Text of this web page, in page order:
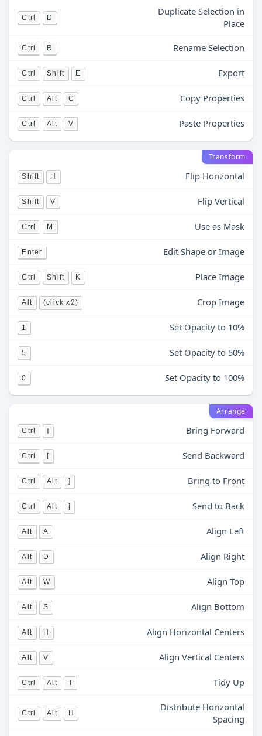
Ctrl D
Duplicate Selection in
Place
Ctrl R Rename Selection
Ctrl Shift E Export
Ctrl Alt C Copy Properties
Ctrl Alt V Paste Properties
Transform
Shift H Flip Horizontal
Shift V Flip Vertical
Ctrl M Use as Mask
Enter Edit Shape or Image
Ctrl Shift K Place Image
Alt (click x2) Crop Image
1 Set Opacity to 10%
5 Set Opacity to 50%
0 Set Opacity to 100%
Arrange
Ctrl ] Bring Forward
Ctrl [ Send Backward
Ctrl Alt ] Bring to Front
Ctrl Alt [ Send to Back
Alt A Align Left
Alt D Align Right
Alt W Align Top
Alt S Align Bottom
Alt H Align Horizontal Centers
Alt V Align Vertical Centers
Ctrl Alt T Tidy Up
Ctrl Alt H
Distribute Horizontal
Spacing